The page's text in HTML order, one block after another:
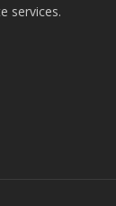
services.